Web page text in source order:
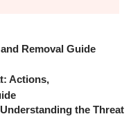
Removal Guide
Actions,
the Threat